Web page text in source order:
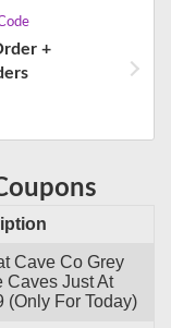
+
Cave Co Grey
Caves Just At
(Only For Today)